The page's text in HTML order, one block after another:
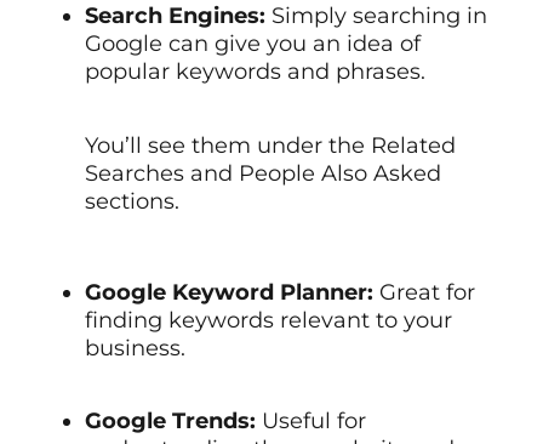
Search Engines: Simply searching in
Google can give you an idea of
popular keywords and phrases.
You’ll see them under the Related
Searches and People Also Asked
sections.
Google Keyword Planner: Great for
finding keywords relevant to your
business.
Google Trends: Useful for